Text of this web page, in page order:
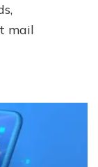
mail